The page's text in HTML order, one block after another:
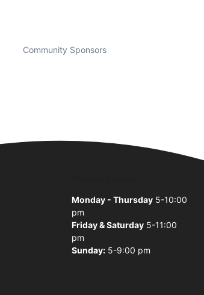
Community Sponsors
Monday - Thursday 5-10:00
pm
Friday & Saturday 5-11:00
pm
Sunday: 5-9:00 pm